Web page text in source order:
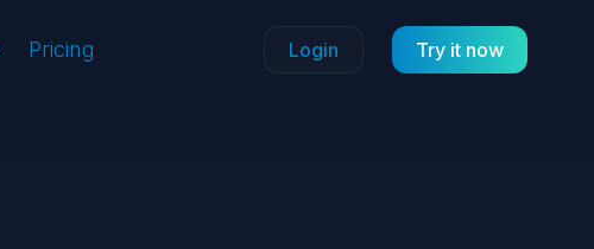
Pricing Login Try it now